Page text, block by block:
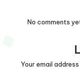
No comments
Your email